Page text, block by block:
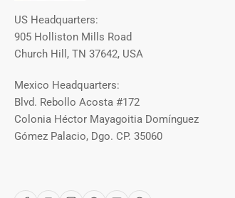
US Headquarters:
905 Holliston Mills Road
Church Hill, TN 37642, USA
Mexico Headquarters:
Blvd. Rebollo Acosta #172
Colonia Héctor Mayagoitia Domínguez
Gómez Palacio, Dgo. CP. 35060